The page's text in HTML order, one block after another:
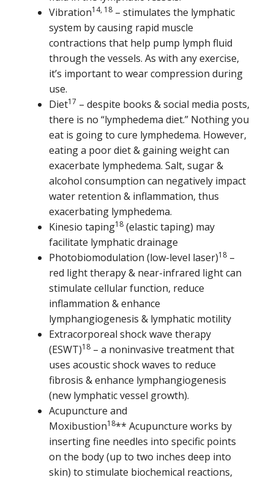
Vibration14, 18 – stimulates the lymphatic
system by causing rapid muscle
contractions that help pump lymph fluid
through the vessels. As with any exercise,
it’s important to wear compression during
use.
Diet17 – despite books & social media posts,
there is no “lymphedema diet.” Nothing you
eat is going to cure lymphedema. However,
eating a poor diet & gaining weight can
exacerbate lymphedema. Salt, sugar &
alcohol consumption can negatively impact
water retention & inflammation, thus
exacerbating lymphedema.
Kinesio taping18 (elastic taping) may
facilitate lymphatic drainage
Photobiomodulation (low-level laser)18 –
red light therapy & near-infrared light can
stimulate cellular function, reduce
inflammation & enhance
lymphangiogenesis & lymphatic motility
Extracorporeal shock wave therapy
(ESWT)18 – a noninvasive treatment that
uses acoustic shock waves to reduce
fibrosis & enhance lymphangiogenesis
(new lymphatic vessel growth).
Acupuncture and
Moxibustion18** Acupuncture works by
inserting fine needles into specific points
on the body (up to two inches deep into
skin) to stimulate biochemical reactions,